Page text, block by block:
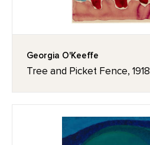
Georgia O'Keeffe
Tree and Picket Fence, 1918